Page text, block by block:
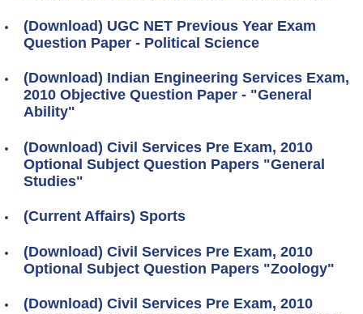
(Download) UGC NET Previous Year Exam
Question Paper - Political Science
(Download) Indian Engineering Services Exam,
2010 Objective Question Paper - "General
Ability"
(Download) Civil Services Pre Exam, 2010
Optional Subject Question Papers "General
Studies"
(Current Affairs) Sports
(Download) Civil Services Pre Exam, 2010
Optional Subject Question Papers "Zoology"
(Download) Civil Services Pre Exam, 2010